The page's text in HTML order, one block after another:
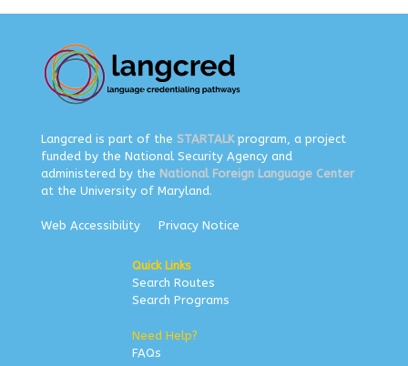
Langcred is part of the STARTALKprogram, a project
funded by the National Security Agency and
administered by the National Foreign Language Center
at the University of Maryland.
Web Accessibility Privacy Notice
Quick Links
Search Routes
Search Programs
Need Help?
FAQs